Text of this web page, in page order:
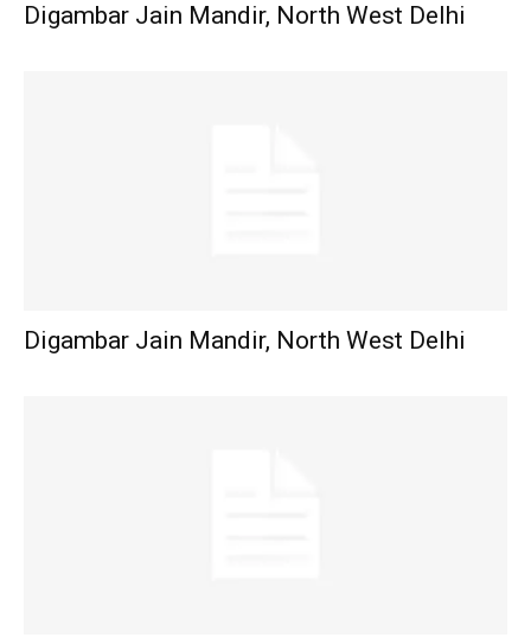
Digambar Jain Mandir, North West Delhi
Digambar Jain Mandir, North West Delhi